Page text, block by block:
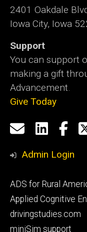
2401 Oakdale
Iowa City, Iowa
Support
You can support
making a gift
Advancement.
Give Today
Social
Media
Email
us
Admin Login
Footer
primary
ADS for Rural
Applied Cognitive
drivingstudies.com
miniSim support